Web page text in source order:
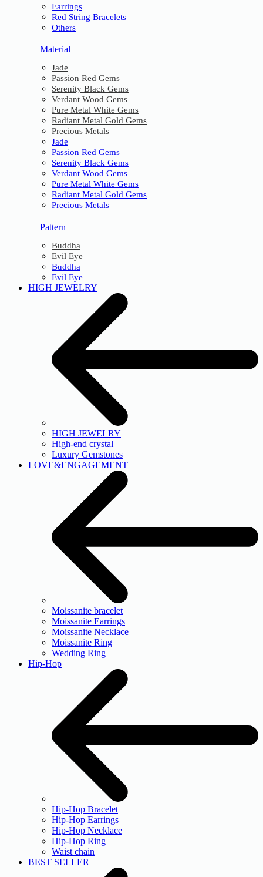
Earrings
Red String Bracelets
Others
Material
Jade
Passion Red Gems
Serenity Black Gems
Verdant Wood Gems
Pure Metal White Gems
Radiant Metal Gold Gems
Precious Metals
Jade
Passion Red Gems
Serenity Black Gems
Verdant Wood Gems
Pure Metal White Gems
Radiant Metal Gold Gems
Precious Metals
Pattern
Buddha
Evil Eye
Buddha
Evil Eye
HIGH JEWELRY
HIGH JEWELRY
High-end crystal
Luxury Gemstones
LOVE&ENGAGEMENT
Moissanite bracelet
Moissanite Earrings
Moissanite Necklace
Moissanite Ring
Wedding Ring
Hip-Hop
Hip-Hop Bracelet
Hip-Hop Earrings
Hip-Hop Necklace
Hip-Hop Ring
Waist chain
BEST SELLER